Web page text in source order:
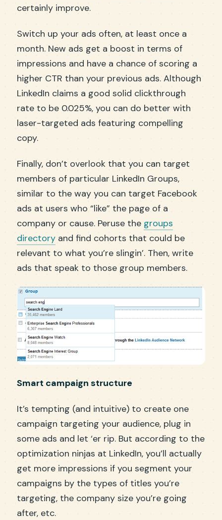
certainly improve.
Switch up your ads often, at least once a
month. New ads get a boost in terms of
impressions and have a chance of scoring a
higher CTR than your previous ads. Although
LinkedIn claims a good solid clickthrough
rate to be 0.025%, you can do better with
laser-targeted ads featuring compelling
copy.
Finally, don’t overlook that you can target
members of particular LinkedIn Groups,
similar to the way you can target Facebook
ads at users who “like” the page of a
company or cause. Peruse the groups
directory and find cohorts that could be
relevant to what you’re slingin’. Then, write
ads that speak to those group members.
Smart campaign structure
It’s tempting (and intuitive) to create one
campaign targeting your audience, plug in
some ads and let ‘er rip. But according to the
optimization ninjas at LinkedIn, you’ll actually
get more impressions if you segment your
campaigns by the types of titles you’re
targeting, the company size you’re going
after, etc.